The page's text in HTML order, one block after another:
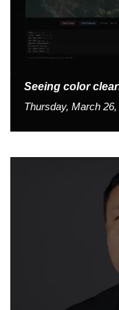
Seeing color
Thursday, March 26,